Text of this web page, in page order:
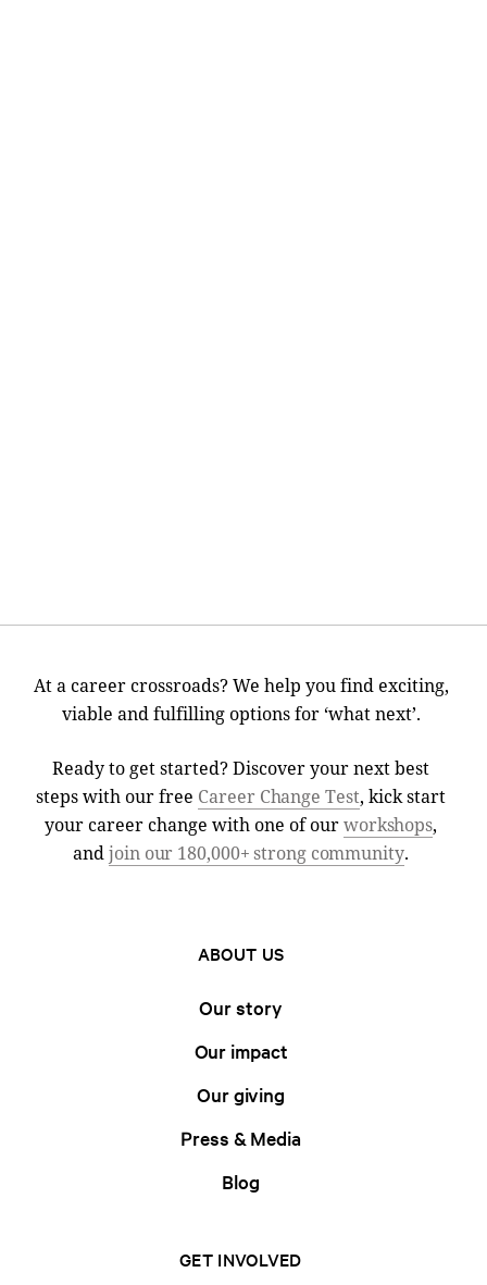
At a career crossroads? We help you find exciting,
viable and fulfilling options for ‘what next’.
Ready to get started? Discover your next best
steps with our free Career Change Test, kick start
your career change with one of ourworkshops,
andjoin our 180,000+ strong community.
ABOUT US
Our story
Our impact
Our giving
Press & Media
Blog
GET INVOLVED